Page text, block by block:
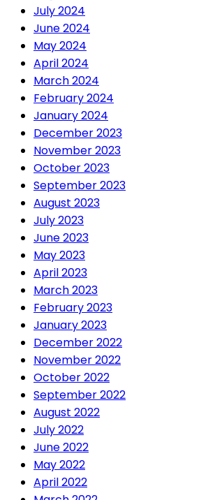
July 2024
June 2024
May 2024
April 2024
March 2024
February 2024
January 2024
December 2023
November 2023
October 2023
September 2023
August 2023
July 2023
June 2023
May 2023
April 2023
March 2023
February 2023
January 2023
December 2022
November 2022
October 2022
September 2022
August 2022
July 2022
June 2022
May 2022
April 2022